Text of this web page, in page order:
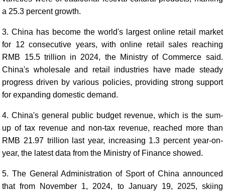
a 25.3 percent growth.
3. China has become the world's largest online retail market
for 12 consecutive years, with online retail sales reaching
RMB 15.5 trillion in 2024, the Ministry of Commerce said.
China's wholesale and retail industries have made steady
progress driven by various policies, providing strong support
for expanding domestic demand.
4. China's general public budget revenue, which is the sum-
up of tax revenue and non-tax revenue, reached more than
RMB 21.97 trillion last year, increasing 1.3 percent year-on-
year, the latest data from the Ministry of Finance showed.
5. The General Administration of Sport of China announced
that from November 1, 2024, to January 19, 2025, skiing